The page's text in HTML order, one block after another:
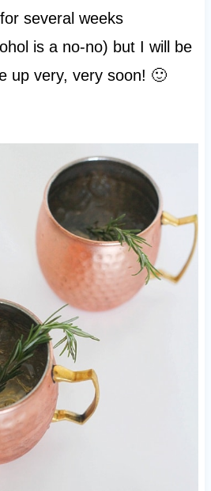
several weeks
is a no-no) but I will be
up very, very soon! 🙂